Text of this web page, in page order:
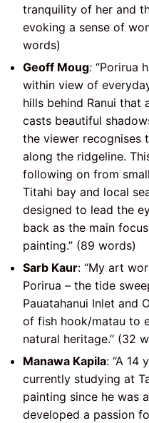
tranquility of her and
evoking a sense of
words)
Geoff Moug: “Porirua
within view of
hills behind Ranui that
casts beautiful
the viewer recognises
along the ridgeline.
following on from
Titahi bay and local
designed to lead the
back as the main
painting.” (89 words)
Sarb Kaur: “My art
Porirua – the tide
Pauatahanui Inlet and
of fish hook/matau to
natural heritage.” (32
Manawa Kapila: “A 14
currently studying at
painting since he was
developed a passion